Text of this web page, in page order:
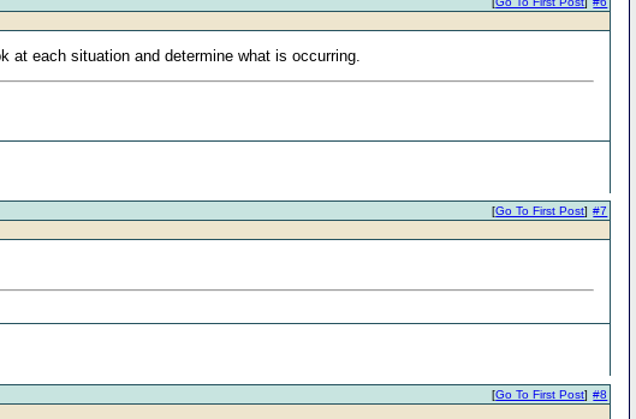
each situation and determine what is occurring.
#7
[Go To First Post]
#8
[Go To First Post]